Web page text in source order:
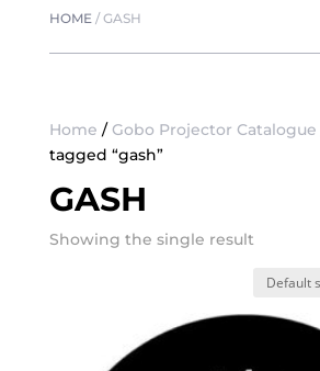
HOME/GASH
Home / Gobo Projector Catalogue
tagged “gash”
GASH
Showing the single result